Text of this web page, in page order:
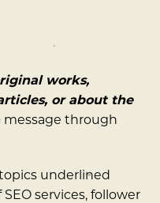
works,
or about the
message through
underlined
services, follower